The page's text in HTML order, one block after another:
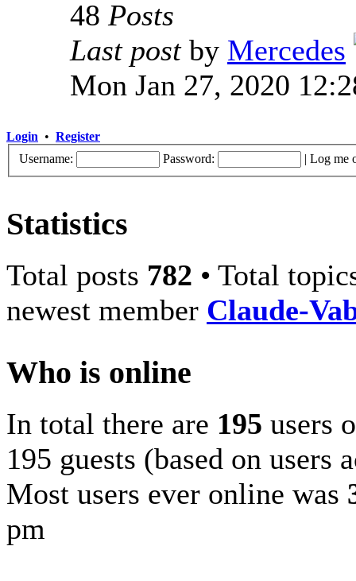
48 Posts
Last postby Mercedes
Mon Jan 27, 2020
Login • Register
Username:
Password: | Log me
Statistics
Total posts 782 • Total
newest member Claude-
Who is online
In total there are 195 users
195 guests (based on users
Most users ever online was
pm